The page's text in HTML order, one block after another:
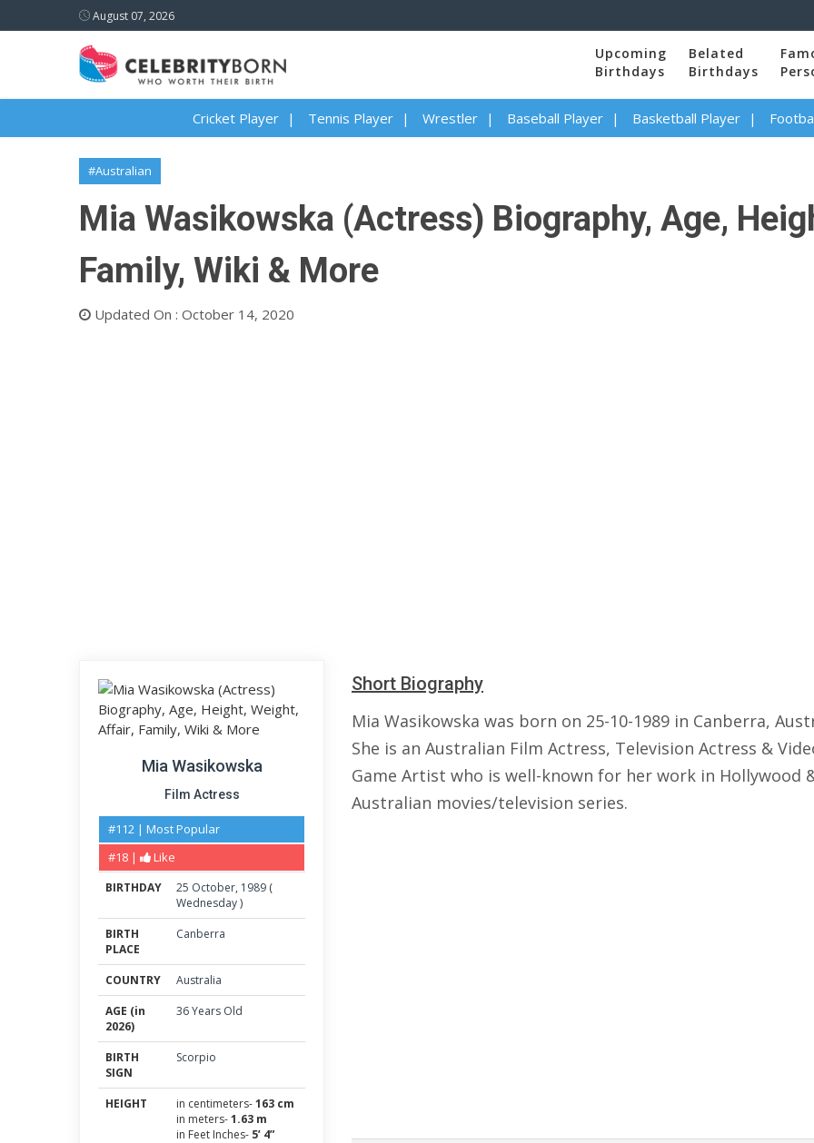
August 07, 2026
Upcoming
Birthdays
Belated
Birthdays
Cricket Player Tennis Player Wrestler Baseball Player Basketball Player
#Australian
Mia Wasikowska (Actress) Biography, Age,
Family, Wiki & More
Updated On : October 14, 2020
Mia Wasikowska
Film Actress
#112 | Most Popular
#18 |
Like
BIRTHDAY 25 October, 1989 (
Wednesday)
BIRTH
PLACE
Canberra
COUNTRY
Australia
AGE (in
2026)
36 Years Old
BIRTH
SIGN
Scorpio
HEIGHT in centimeters-163 cm
in meters-1.63 m
in Feet Inches- 5’ 4”
Short Biography
Mia Wasikowska was born on 25-10-1989 in Canberra,
She is an Australian Film Actress, Television Actress &
Game Artist who is well-known for her work in Hollywood
Australian movies/television series.